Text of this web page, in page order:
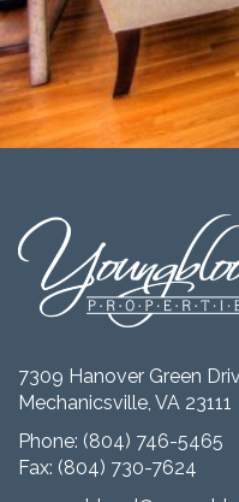
7309 Hanover Green
Mechanicsville, VA 23111
Phone: (804) 746-5465
Fax: (804) 730-7624